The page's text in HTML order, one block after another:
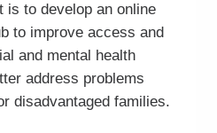
is to develop an online
to improve access and
and mental health
address problems
disadvantaged families.